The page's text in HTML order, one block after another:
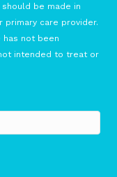
be made in
care provider.
not been
intended to treat or